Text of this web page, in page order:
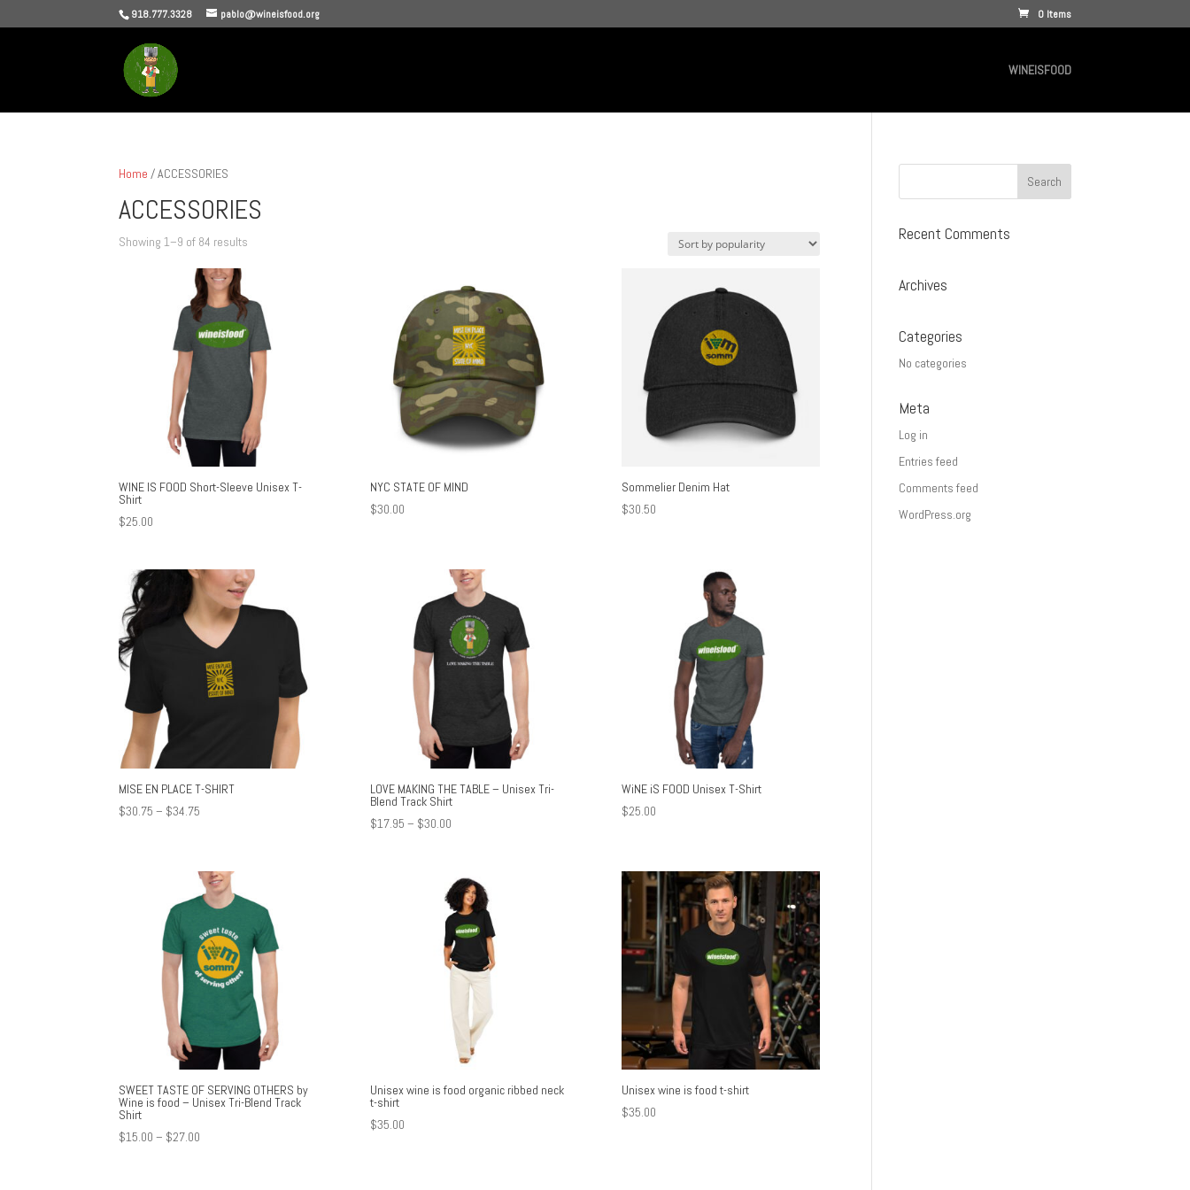
918.777.3328 pablo@wineisfood.org 0 Items
WINEISFOOD
Home / ACCESSORIES
ACCESSORIES
Showing 1–9 of 84 results
WINE IS FOOD Short-Sleeve Unisex T-
Shirt
$25.00
NYC STATE OF MIND
$30.00
Sommelier Denim Hat
$30.50
MISE EN PLACE T-SHIRT
$30.75 – $34.75
through
$34.75
LOVE MAKING THE TABLE – Unisex Tri-
Blend Track Shirt
$17.95 – $30.00Price
through
$30.00
WiNE iS FOOD Unisex T-Shirt
$25.00
SWEET TASTE OF SERVING OTHERS by
Wine is food – Unisex Tri-Blend Track
Shirt
$15.00 – $27.00
Unisex wine is food organic ribbed neck
t-shirt
$35.00
Unisex wine is food t-shirt
$35.00
Recent Comments
Archives
Categories
No categories
Meta
Log in
Entries feed
Comments feed
WordPress.org